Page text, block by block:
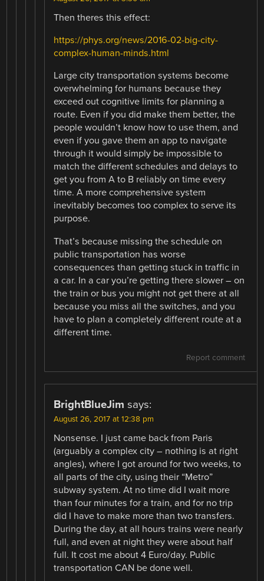
Then theres this effect:
https://phys.org/news/2016-02-big-city-
complex-human-minds.html
Large city transportation systems become
overwhelming for humans because they
exceed out cognitive limits for planning a
route. Even if you did make them better, the
people wouldn’t know how to use them, and
even if you gave them an app to navigate
through it would simply be impossible to
match the different schedules and delays to
get you from A to B reliably on time every
time. A more comprehensive system
inevitably becomes too complex to serve its
purpose.
That’s because missing the schedule on
public transportation has worse
consequences than getting stuck in traffic in
a car. In a car you’re getting there slower – on
the train or bus you might not get there at all
because you miss all the switches, and you
have to plan a completely different route at a
different time.
Report comment
BrightBlueJim says:
August 26, 2017 at 12:38 pm
Nonsense. I just came back from Paris
(arguably a complex city – nothing is at right
angles), where I got around for two weeks, to
all parts of the city, using their “Metro”
subway system. At no time did I wait more
than four minutes for a train, and for no trip
did I have to make more than two transfers.
During the day, at all hours trains were nearly
full, and even at night they were about half
full. It cost me about 4 Euro/day. Public
transportation CAN be done well.